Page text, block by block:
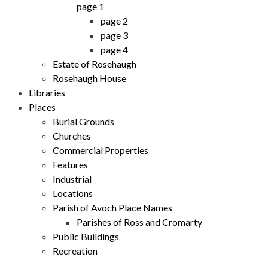
page 1
page 2
page 3
page 4
Estate of Rosehaugh
Rosehaugh House
Libraries
Places
Burial Grounds
Churches
Commercial Properties
Features
Industrial
Locations
Parish of Avoch Place Names
Parishes of Ross and Cromarty
Public Buildings
Recreation